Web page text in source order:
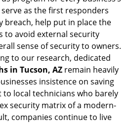
as the first responders
breach, help put in place the
to avoid external security
sense of security to owners.
to our research, dedicated
in Tucson, AZ remain heavily
insistence on saving
local technicians who barely
security matrix of a modern-
companies continue to live